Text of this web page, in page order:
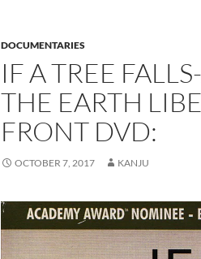
DOCUMENTARIES
IF A TREE
THE EARTH
FRONT DVD:
OCTOBER 7, 2017 KANJU